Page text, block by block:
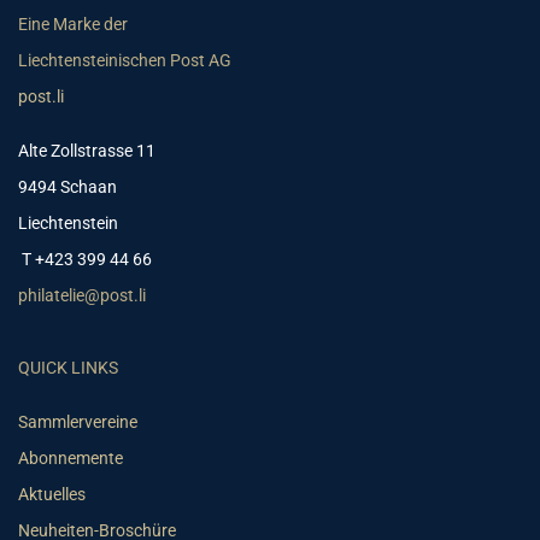
Eine Marke der
Liechtensteinischen Post AG
post.li
Alte Zollstrasse 11
9494 Schaan
Liechtenstein
T +423 399 44 66
philatelie@post.li
QUICK LINKS
Sammlervereine
Abonnemente
Aktuelles
Neuheiten-Broschüre